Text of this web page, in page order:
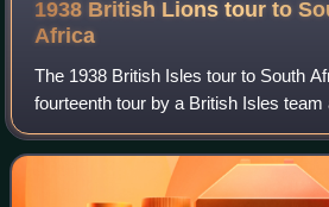
1938 British Lions tour to
Africa
The 1938 British Isles tour to South
fourteenth tour by a British Isles team
Africa. The tour is retrospectively
British Lions tours, as the